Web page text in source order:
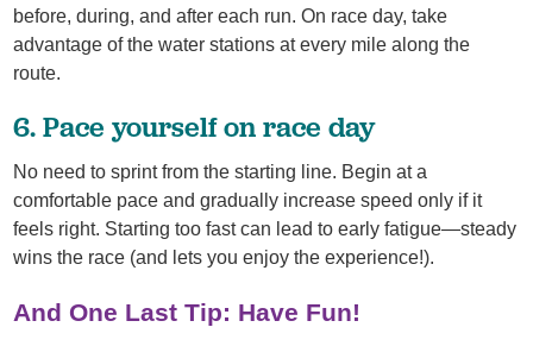
before, during, and after each run. On race day, take
advantage of the water stations at every mile along the
route.
6. Pace yourself on race day
No need to sprint from the starting line. Begin at a
comfortable pace and gradually increase speed only if it
feels right. Starting too fast can lead to early fatigue—steady
wins the race (and lets you enjoy the experience!).
And One Last Tip: Have Fun!